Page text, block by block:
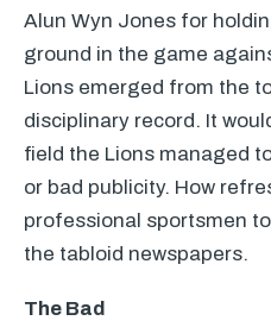
Alun Wyn Jones for
ground in the game
Lions emerged from the
disciplinary record. It
field the Lions managed
or bad publicity. How
professional sportsmen
the tabloid newspapers.
The Bad